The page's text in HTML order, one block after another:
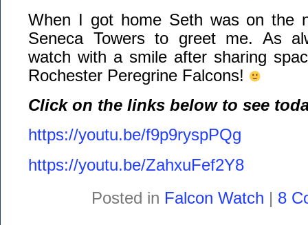
When I got home Seth was on the
Seneca Towers to greet me. As
watch with a smile after sharing
Rochester Peregrine Falcons!
Click on the links below to see
https://youtu.be/f9p9ryspPQg
https://youtu.be/ZahxuFef2Y8
Posted in Falcon Watch | 8